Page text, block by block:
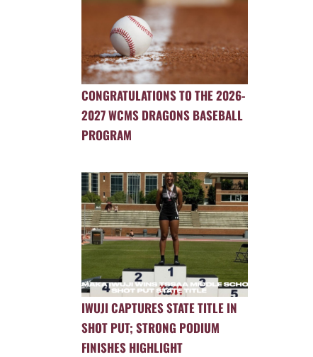
CONGRATULATIONS TO THE 2026-
2027 WCMS DRAGONS BASEBALL
PROGRAM
IWUJI CAPTURES STATE TITLE IN
SHOT PUT; STRONG PODIUM
FINISHES HIGHLIGHT